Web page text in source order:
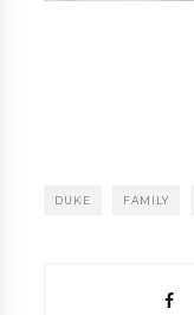
DUKE FAMILY